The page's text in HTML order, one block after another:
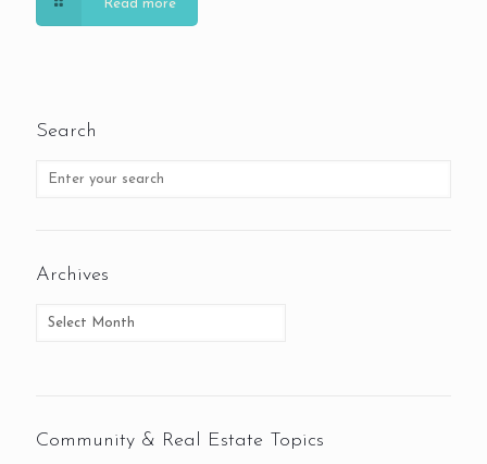
Read more
Search
Archives
Community & Real Estate Topics